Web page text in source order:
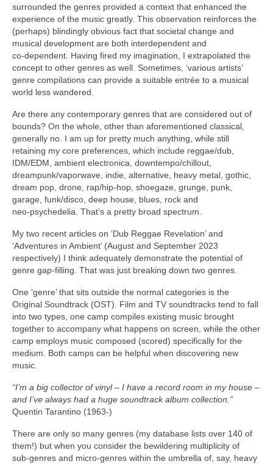
surrounded the genres provided a context that enhanced the
experience of the music greatly. This observation reinforces the
(perhaps) blindingly obvious fact that societal change and
musical development are both interdependent and
co‑dependent. Having fired my imagination, I extrapolated the
concept to other genres as well. Sometimes, ‘various artists’
genre compilations can provide a suitable entrée to a musical
world less wandered.
Are there any contemporary genres that are considered out of
bounds? On the whole, other than aforementioned classical,
generally no. I am up for pretty much anything, while still
retaining my core preferences, which include reggae/dub,
IDM/EDM, ambient electronica, downtempo/chillout,
dreampunk/vaporwave, indie, alternative, heavy metal, gothic,
dream pop, drone, rap/hip‑hop, shoegaze, grunge, punk,
garage, funk/disco, deep house, blues, rock and
neo‑psychedelia. That’s a pretty broad spectrum.
My two recent articles on ‘Dub Reggae Revelation’ and
‘Adventures in Ambient’ (August and September 2023
respectively) I think adequately demonstrate the potential of
genre gap‑filling. That was just breaking down two genres.
One ‘genre’ that sits outside the normal categories is the
Original Soundtrack (OST). Film and TV soundtracks tend to fall
into two types, one camp compiles existing music brought
together to accompany what happens on screen, while the other
camp employs music composed (scored) specifically for the
medium. Both camps can be helpful when discovering new
music.
“I’m a big collector of vinyl – I have a record room in my house –
and I’ve always had a huge soundtrack album collection.”
Quentin Tarantino (1963‑)
There are only so many genres (my database lists over 140 of
them!) but when you consider the bewildering multiplicity of
sub‑genres and micro‑genres within the umbrella of, say, heavy